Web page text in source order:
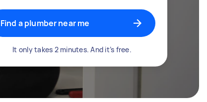
Find a plumber near me
It only takes 2 minutes. And it’s free.